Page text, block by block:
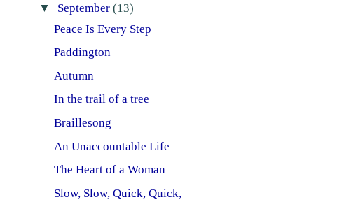
▼ September (13)
Peace Is Every Step
Paddington
Autumn
In the trail of a tree
Braillesong
An Unaccountable Life
The Heart of a Woman
Slow, Slow, Quick, Quick,